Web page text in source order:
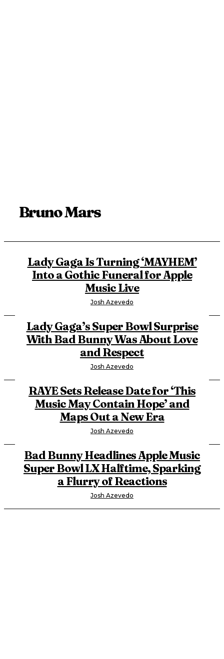
Bruno Mars
Lady Gaga Is Turning ‘MAYHEM’
Into a Gothic Funeral for Apple
Music Live
Josh Azevedo
Lady Gaga’s Super Bowl Surprise
With Bad Bunny Was About Love
and Respect
Josh Azevedo
RAYE Sets Release Date for ‘This
Music May Contain Hope’ and
Maps Out a New Era
Josh Azevedo
Bad Bunny Headlines Apple Music
Super Bowl LX Halftime, Sparking
a Flurry of Reactions
Josh Azevedo